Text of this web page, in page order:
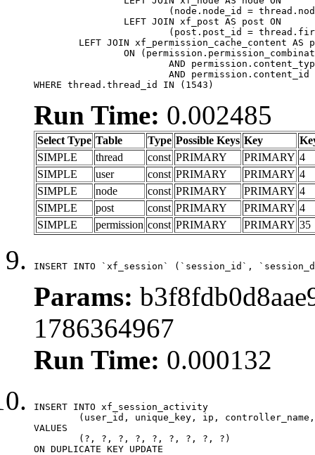
WHERE thread.thread_id IN (1543)
Run Time: 0.002485
Select Type Table Type Possible Keys Key
SIMPLE
thread const PRIMARY PRIMARY 4
SIMPLE
user const PRIMARY PRIMARY 4
SIMPLE
node const PRIMARY PRIMARY 4
SIMPLE
post const PRIMARY PRIMARY 4
SIMPLE
permission const PRIMARY PRIMARY 35
INSERT INTO `xf_session` (`session_id`,
Params:
1786364967
Run Time: 0.000132
INSERT INTO xf_session_activity
VALUES
ON DUPLICATE KEY UPDATE